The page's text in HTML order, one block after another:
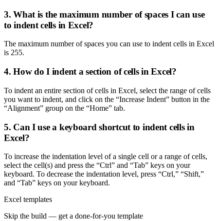
3. What is the maximum number of spaces I can use
to indent cells in Excel?
The maximum number of spaces you can use to indent cells in Excel
is 255.
4. How do I indent a section of cells in Excel?
To indent an entire section of cells in Excel, select the range of cells
you want to indent, and click on the “Increase Indent” button in the
“Alignment” group on the “Home” tab.
5. Can I use a keyboard shortcut to indent cells in
Excel?
To increase the indentation level of a single cell or a range of cells,
select the cell(s) and press the “Ctrl” and “Tab” keys on your
keyboard. To decrease the indentation level, press “Ctrl,” “Shift,”
and “Tab” keys on your keyboard.
Excel templates
Skip the build — get a done-for-you template